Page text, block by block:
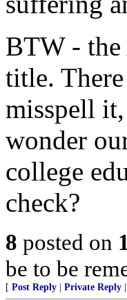
BTW -
title.
misspell
wonder
college
check?
8 posted on
be to be
[ Post Reply Private Reply